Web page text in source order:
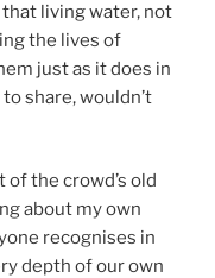
living water, not
the lives of
just as it does in
share, wouldn’t
of the crowd’s old
about my own
recognises in
depth of our own